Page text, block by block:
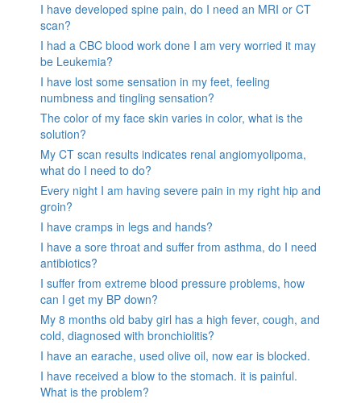
I have developed spine pain, do I need an MRI or CT
scan?
I had a CBC blood work done I am very worried it may
be Leukemia?
I have lost some sensation in my feet, feeling
numbness and tingling sensation?
The color of my face skin varies in color, what is the
solution?
My CT scan results indicates renal angiomyolipoma,
what do I need to do?
Every night I am having severe pain in my right hip and
groin?
I have cramps in legs and hands?
I have a sore throat and suffer from asthma, do I need
antibiotics?
I suffer from extreme blood pressure problems, how
can I get my BP down?
My 8 months old baby girl has a high fever, cough, and
cold, diagnosed with bronchiolitis?
I have an earache, used olive oil, now ear is blocked.
I have received a blow to the stomach. it is painful.
What is the problem?